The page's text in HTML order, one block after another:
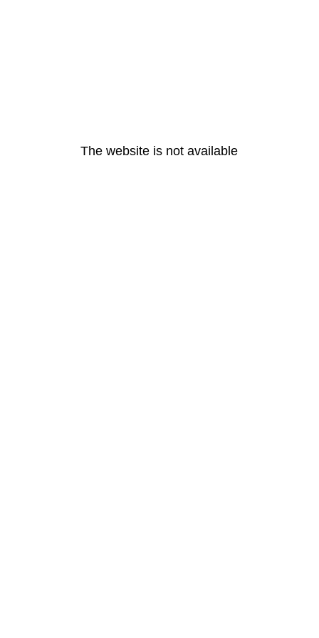
The website is not available